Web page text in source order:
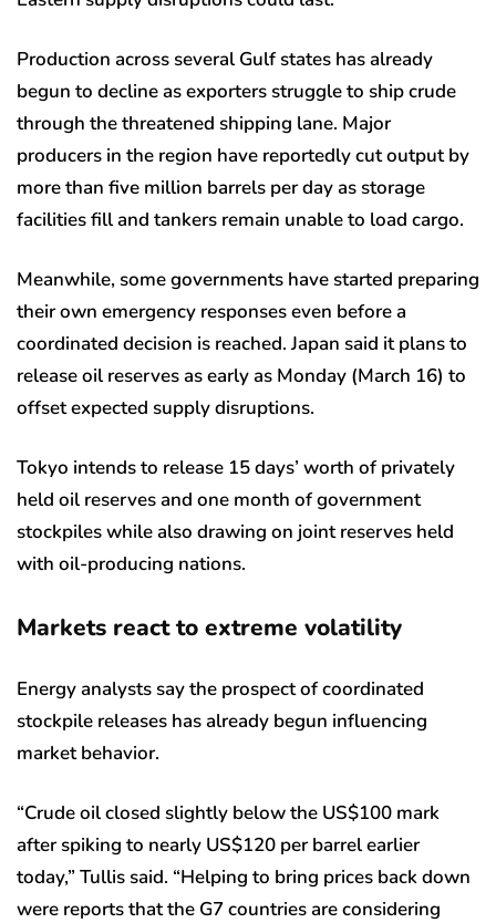
Production across several Gulf states has already
begun to decline as exporters struggle to ship crude
through the threatened shipping lane. Major
producers in the region have reportedly cut output by
more than five million barrels per day as storage
facilities fill and tankers remain unable to load cargo.
Meanwhile, some governments have started preparing
their own emergency responses even before a
coordinated decision is reached. Japan said it plans to
release oil reserves as early as Monday (March 16) to
offset expected supply disruptions.
Tokyo intends to release 15 days’ worth of privately
held oil reserves and one month of government
stockpiles while also drawing on joint reserves held
with oil-producing nations.
Markets react to extreme volatility
Energy analysts say the prospect of coordinated
stockpile releases has already begun influencing
market behavior.
“Crude oil closed slightly below the US$100 mark
after spiking to nearly US$120 per barrel earlier
today,” Tullis said. “Helping to bring prices back down
were reports that the G7 countries are considering